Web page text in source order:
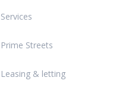
Services
Prime Streets
Leasing & letting